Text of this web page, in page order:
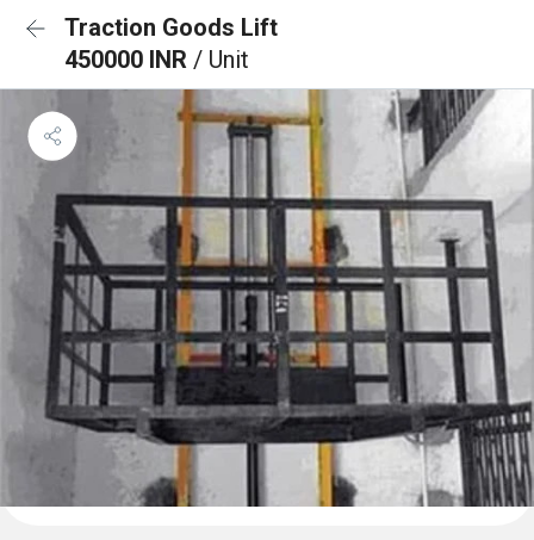
Traction Goods Lift
450000 INR / Unit